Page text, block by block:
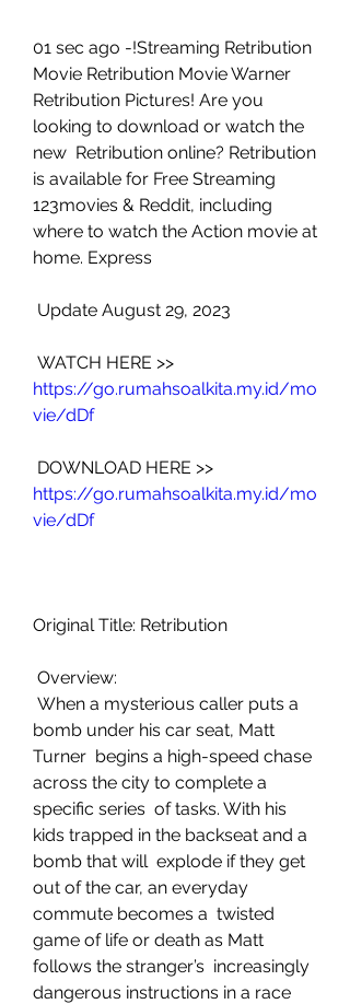
01 sec ago -!Streaming Retribution
Movie Retribution Movie Warner
Retribution Pictures! Are you
looking to download or watch the
new  Retribution online? Retribution
is available for Free Streaming
123movies & Reddit, including
where to watch the Action movie at
home. Express
Update August 29, 2023
https://go.rumahsoalkita.my.id/mo
vie/dDf
https://go.rumahsoalkita.my.id/mo
vie/dDf
Original Title: Retribution
Overview:
bomb under his car seat, Matt
Turner  begins a high-speed chase
across the city to complete a
specific series  of tasks. With his
kids trapped in the backseat and a
bomb that will  explode if they get
out of the car, an everyday
commute becomes a  twisted
game of life or death as Matt
follows the stranger’s  increasingly
dangerous instructions in a race